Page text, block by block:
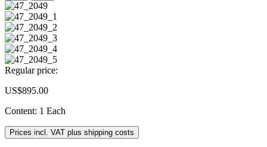
Regular price:
US$895.00
Content: 1 Each
Prices incl. VAT plus shipping costs